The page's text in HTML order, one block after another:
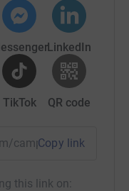
LinkedIn
TikTok QR code
campaign/
Copy link
this link on: